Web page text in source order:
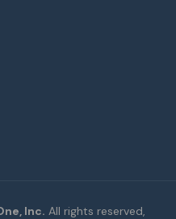
Inc. All rights reserved,